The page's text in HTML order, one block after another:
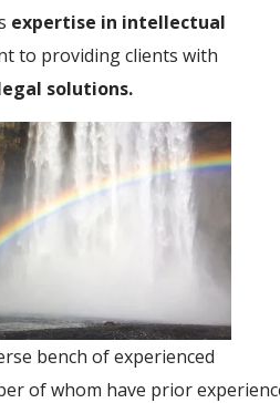
expertise in intellectual
to providing clients with
solutions.
bench of experienced
of whom have prior